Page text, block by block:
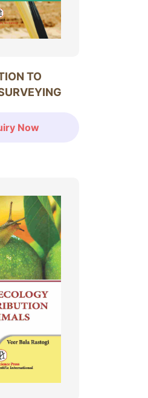
TO
Now